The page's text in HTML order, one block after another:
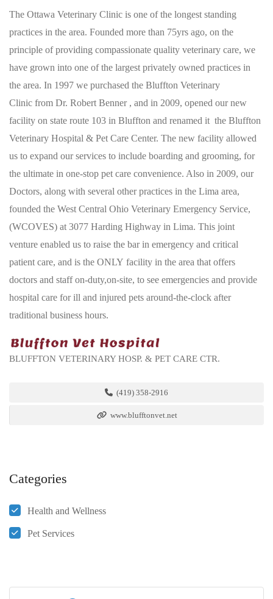
The Ottawa Veterinary Clinic is one of the longest standing
practices in the area. Founded more than 75yrs ago, on the
principle of providing compassionate quality veterinary care, we
have grown into one of the largest privately owned practices in
the area. In 1997 we purchased the Bluffton Veterinary
Clinic from Dr. Robert Benner , and in 2009, opened our new
facility on state route 103 in Bluffton and renamed it the Bluffton
Veterinary Hospital & Pet Care Center. The new facility allowed
us to expand our services to include boarding and grooming, for
the ultimate in one-stop pet care convenience. Also in 2009, our
Doctors, along with several other practices in the Lima area,
founded the West Central Ohio Veterinary Emergency Service,
(WCOVES) at 3077 Harding Highway in Lima. This joint
venture enabled us to raise the bar in emergency and critical
patient care, and is the ONLY facility in the area that offers
doctors and staff on-duty,on-site, to see emergencies and provide
hospital care for ill and injured pets around-the-clock after
traditional business hours.
BLUFFTON VETERINARY HOSP. & PET CARE CTR.
(419) 358-2916
www.blufftonvet.net
Categories
Health and Wellness
Pet Services